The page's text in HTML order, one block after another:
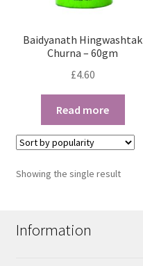
Baidyanath Hingwashtak
Churna – 60gm
£4.60
Read more
Showing the single result
Information